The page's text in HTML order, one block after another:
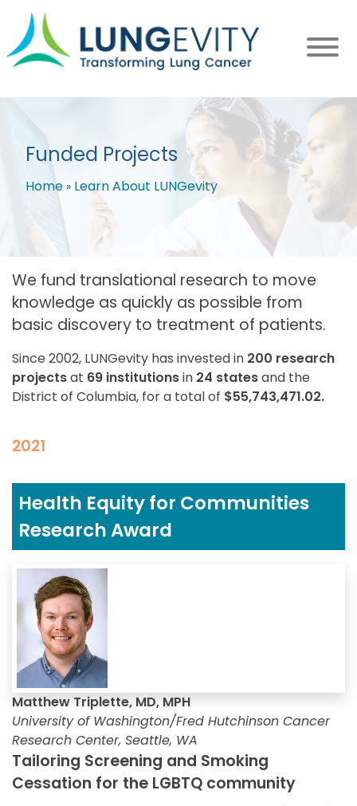
main
content
Funded Projects
Breadcrumb
Home Learn About LUNGevity
We fund translational research to move
knowledge as quickly as possible from
basic discovery to treatment of patients.
Since 2002, LUNGevity has invested in 200 research
projectsat 69 institutionsin 24 statesand the
District of Columbia, for a total of $55,743,471.02.
2021
Health Equity for Communities
Research Award
Matthew Triplette, MD, MPH
University of Washington/Fred Hutchinson Cancer
Research Center, Seattle, WA
Tailoring Screening and Smoking
Cessation for the LGBTQ community